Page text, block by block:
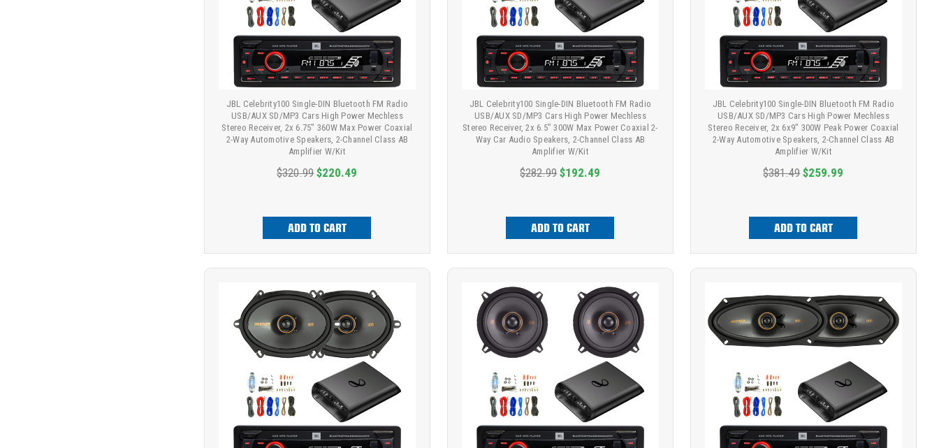
JBL Celebrity100 Single-DIN Bluetooth FM Radio
USB/AUX SD/MP3 Cars High Power Mechless
Stereo Receiver, 2x 6.75" 360W Max Power Coaxial
2-Way Automotive Speakers, 2-Channel Class AB
Amplifier W/Kit
$320.99 $220.49
ADD TO CART
JBL Celebrity100 Single-DIN Bluetooth FM Radio
USB/AUX SD/MP3 Cars High Power Mechless
Stereo Receiver, 2x 6.5" 300W Max Power Coaxial 2-
Way Car Audio Speakers, 2-Channel Class AB
Amplifier W/Kit
$282.99 $192.49
ADD TO CART
JBL Celebrity100 Single-DIN Bluetooth FM Radio
USB/AUX SD/MP3 Cars High Power Mechless
Stereo Receiver, 2x 6x9" 300W Peak Power Coaxial
2-Way Automotive Speakers, 2-Channel Class AB
Amplifier W/Kit
$381.49 $259.99
ADD TO CART